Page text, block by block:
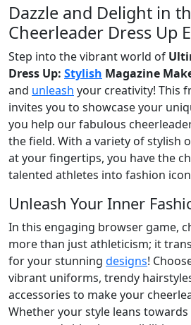
Dazzle and Delight in
Cheerleader Dress Up
Step into the vibrant world of
Dress Up: Stylish Magazine
and unleash your creativity! This
invites you to showcase your
you help our fabulous
the field. With a variety of stylish
at your fingertips, you have the
talented athletes into fashion
Unleash Your Inner
In this engaging browser game,
more than just athleticism; it
for your stunning designs!
vibrant uniforms, trendy
accessories to make your
Whether your style leans